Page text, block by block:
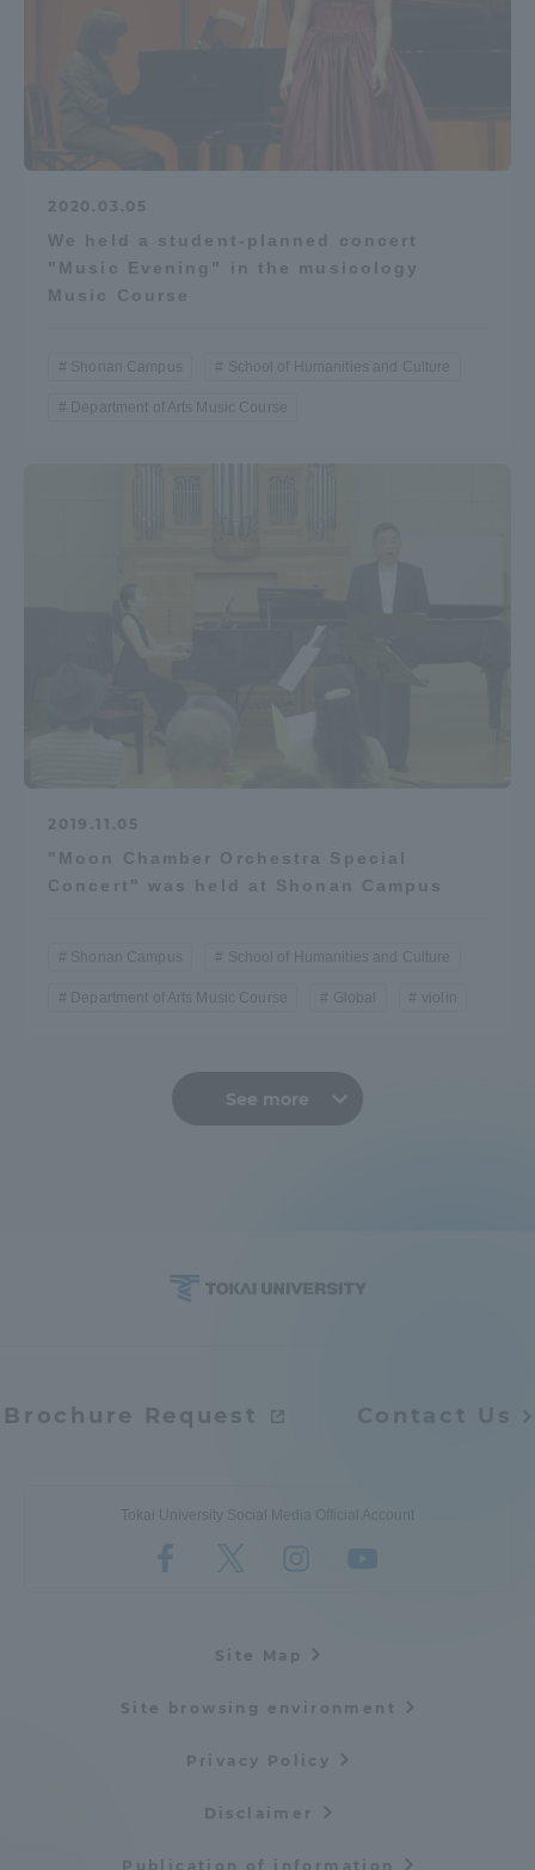
2020.03.05
We held a student-planned concert
"Music Evening" in the musicology
Music Course
Shonan Campus School of Humanities and Culture
Department of Arts Music Course
2019.11.05
"Moon Chamber Orchestra Special
Concert" was held at Shonan Campus
Shonan Campus School of Humanities and Culture
Department of Arts Music Course Global violin
See more
Brochure Request Contact Us
Tokai University Social Media Official Account
Site Map
Site browsing environment
Privacy Policy
Disclaimer
Publication of information